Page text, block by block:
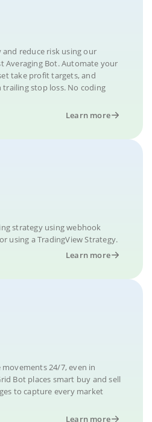
and reduce risk using our
Averaging Bot. Automate your
take profit targets, and
stop loss. No coding
Learn more
strategy using webhook
using a TradingView Strategy.
Learn more
24/7, even in
Bot places smart buy and sell
to capture every market
Learn more